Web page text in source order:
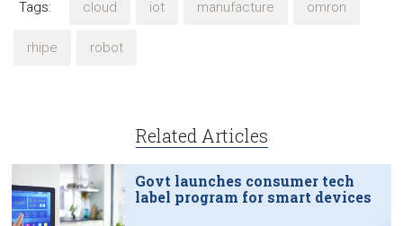
Tags: cloud iot manufacture omron
rhipe robot
Related Articles
Govt launches consumer tech
label program for smart devices